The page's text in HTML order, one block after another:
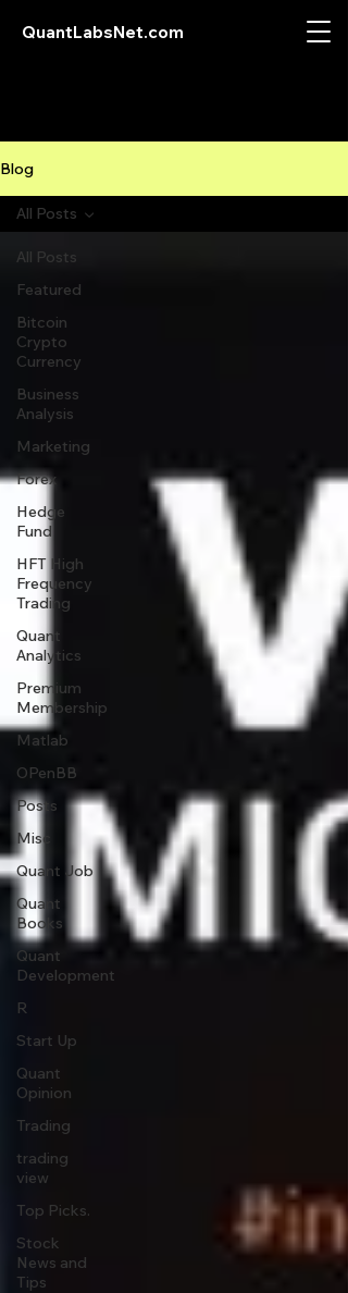
QuantLabsNet.com
Blog
All Posts
Featured
Bitcoin
Crypto
Currency
Business
Analysis
Marketing
Forex
Hedge
Fund
HFT High
Frequency
Trading
Quant
Analytics
Premium
Membership
Matlab
OPenBB
Posts
Misc
Quant Job
Quant
Books
Quant
Development
R
Start Up
Quant
Opinion
Trading
trading
view
Top Picks.
Stock
News and
Tips
All Posts